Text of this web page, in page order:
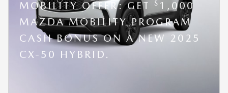
MOBILITY OFFER: GET
$ 1,000
MAZDA MOBILITY PROGRAM
CASH BONUS ON A NEW 2025
CX-50 HYBRID.